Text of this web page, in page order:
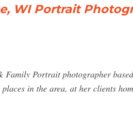
WI Portrait
Portrait photographer
in the area, at her clients